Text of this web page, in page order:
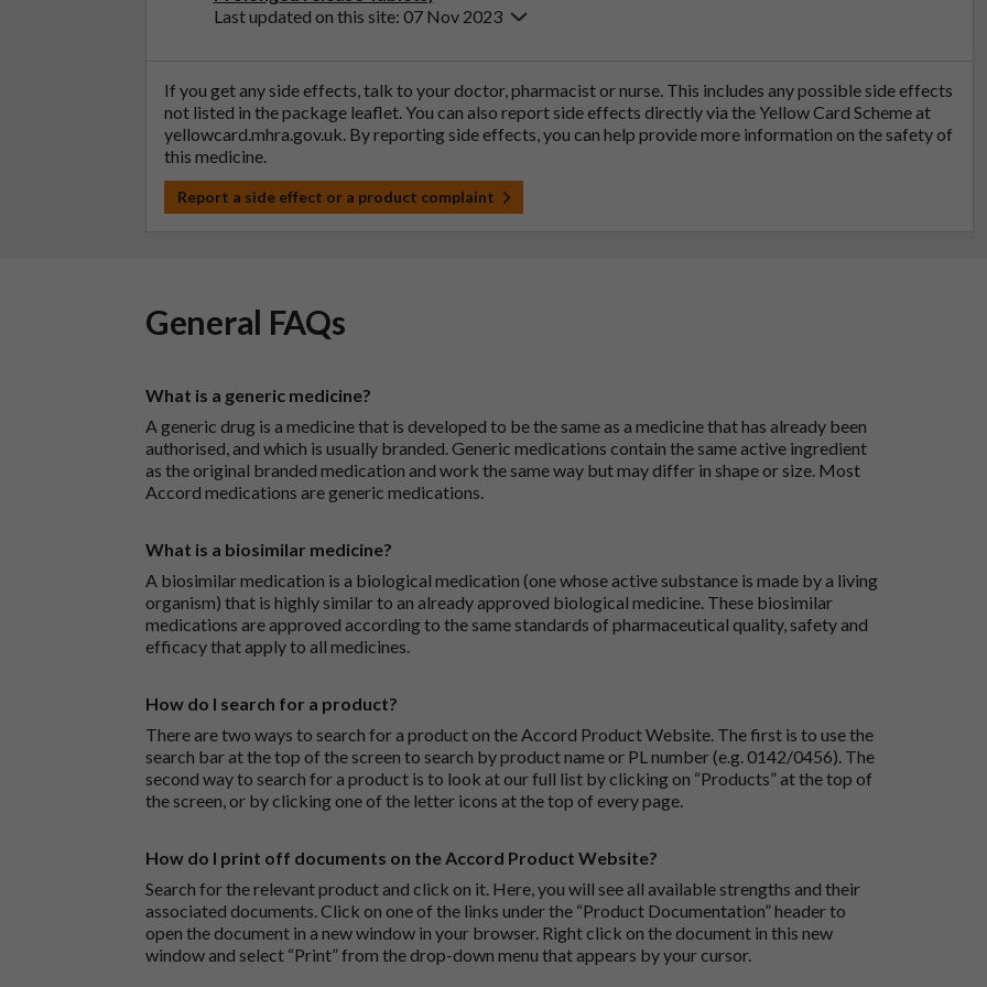
Last updated on this site: 07 Nov 2023
If you get any side effects, talk to your doctor, pharmacist or nurse. This includes any possible side effects
not listed in the package leaflet. You can also report side effects directly via the Yellow Card Scheme at
yellowcard.mhra.gov.uk. By reporting side effects, you can help provide more information on the safety of
this medicine.
Report a side effect or a product complaint
General FAQs
What is a generic medicine?
A generic drug is a medicine that is developed to be the same as a medicine that has already been
authorised, and which is usually branded. Generic medications contain the same active ingredient
as the original branded medication and work the same way but may differ in shape or size. Most
Accord medications are generic medications.
What is a biosimilar medicine?
A biosimilar medication is a biological medication (one whose active substance is made by a living
organism) that is highly similar to an already approved biological medicine. These biosimilar
medications are approved according to the same standards of pharmaceutical quality, safety and
efficacy that apply to all medicines.
How do I search for a product?
There are two ways to search for a product on the Accord Product Website. The first is to use the
search bar at the top of the screen to search by product name or PL number (e.g. 0142/0456). The
second way to search for a product is to look at our full list by clicking on “Products” at the top of
the screen, or by clicking one of the letter icons at the top of every page.
How do I print off documents on the Accord Product Website?
Search for the relevant product and click on it. Here, you will see all available strengths and their
associated documents. Click on one of the links under the “Product Documentation” header to
open the document in a new window in your browser. Right click on the document in this new
window and select “Print” from the drop-down menu that appears by your cursor.